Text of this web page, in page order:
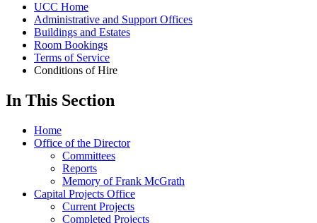
UCC Home
Administrative and Support Offices
Buildings and Estates
Room Bookings
Terms of Service
Conditions of Hire
In This Section
Home
Office of the Director
Committees
Reports
Memory of Frank McGrath
Capital Projects Office
Current Projects
Completed Projects